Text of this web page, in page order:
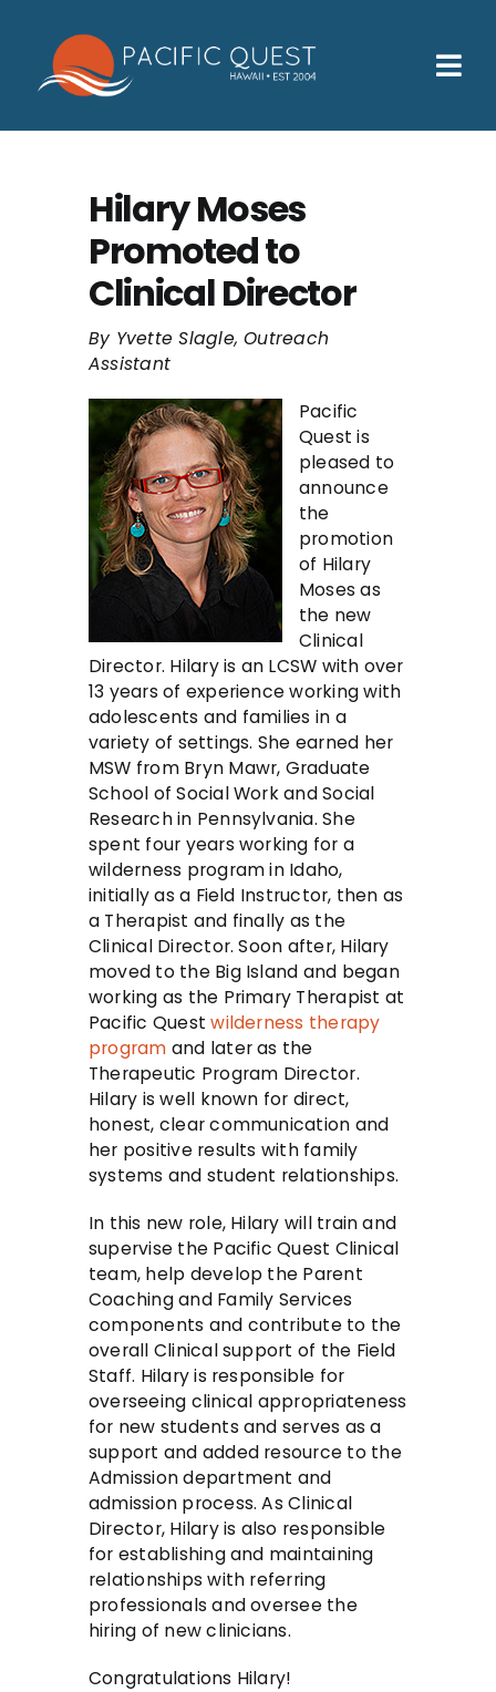
content
Who We Help
How We Help
Families
Participants
About
Insurance & Admissions
Contact
Hilary Moses
Promoted to
Clinical Director
By Yvette Slagle, Outreach
Assistant
Pacific
Quest is
pleased to
announce
the
promotion
of Hilary
Moses as
the new
Clinical
Director. Hilary is an LCSW with over
13 years of experience working with
adolescents and families in a
variety of settings. She earned her
MSW from Bryn Mawr, Graduate
School of Social Work and Social
Research in Pennsylvania. She
spent four years working for a
wilderness program in Idaho,
initially as a Field Instructor, then as
a Therapist and finally as the
Clinical Director. Soon after, Hilary
moved to the Big Island and began
working as the Primary Therapist at
Pacific Questwilderness therapy
program and later as the
Therapeutic Program Director.
Hilary is well known for direct,
honest, clear communication and
her positive results with family
systems and student relationships.
In this new role, Hilary will train and
supervise the Pacific Quest Clinical
team, help develop the Parent
Coaching and Family Services
components and contribute to the
overall Clinical support of the Field
Staff. Hilary is responsible for
overseeing clinical appropriateness
for new students and serves as a
support and added resource to the
Admission department and
admission process. As Clinical
Director, Hilary is also responsible
for establishing and maintaining
relationships with referring
professionals and oversee the
hiring of new clinicians.
Congratulations Hilary!